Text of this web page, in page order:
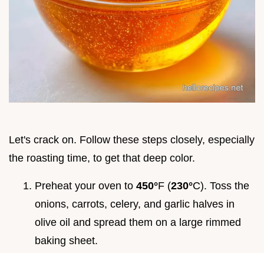
Let's crack on. Follow these steps closely, especially
the roasting time, to get that deep color.
Preheat your oven to 450°F (230°C). Toss the
onions, carrots, celery, and garlic halves in
olive oil and spread them on a large rimmed
baking sheet.